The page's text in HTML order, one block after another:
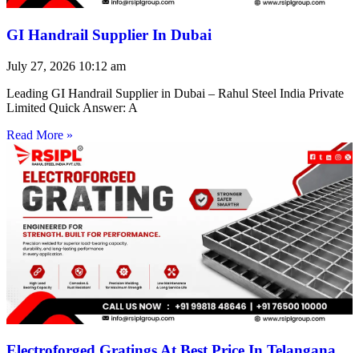
GI Handrail Supplier In Dubai
July 27, 2026 10:12 am
Leading GI Handrail Supplier in Dubai – Rahul Steel India Private
Limited Quick Answer: A
Read More »